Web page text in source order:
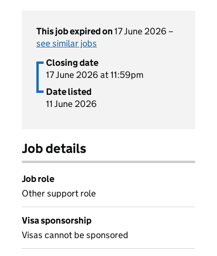
This job expired on17 June 2026 –
see similar jobs
Closing date
17 June 2026 at 11:59pm
Date listed
11 June 2026
Job details
Job role
Other support role
Visa sponsorship
Visas cannot be sponsored